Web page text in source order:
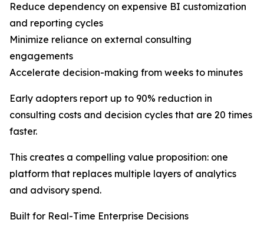
Reduce dependency on expensive BI customization
and reporting cycles
Minimize reliance on external consulting
engagements
Accelerate decision-making from weeks to minutes
Early adopters report up to 90% reduction in
consulting costs and decision cycles that are 20 times
faster.
This creates a compelling value proposition: one
platform that replaces multiple layers of analytics
and advisory spend.
Built for Real-Time Enterprise Decisions